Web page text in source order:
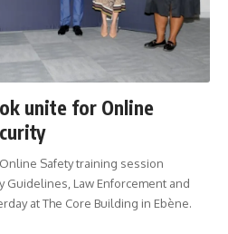
unite for Online
Safety training session
Guidelines, Law Enforcement and
at The Core Building in Ebène.